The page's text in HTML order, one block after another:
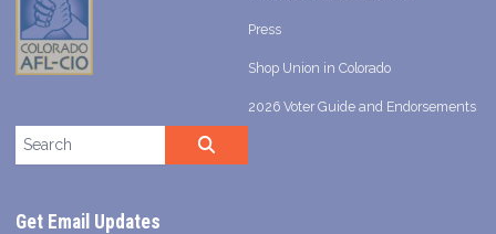
Press
Shop Union in Colorado
2026 Voter Guide and Endorsements
Search site
Get Email Updates